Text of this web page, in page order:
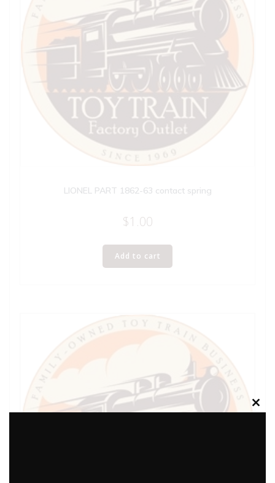
LIONEL PART 1862-63 contact spring
$1.00
Add to cart
Close